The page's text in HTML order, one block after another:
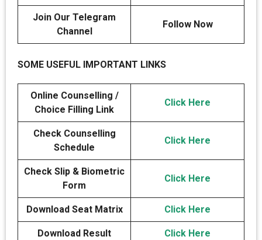
Join Our Telegram
Channel
Follow Now
SOME USEFUL IMPORTANT LINKS
Online Counselling /
Choice Filling Link
Click Here
Check Counselling
Schedule
Click Here
Check Slip & Biometric
Form
Click Here
Download Seat Matrix Click Here
Download Result Click Here